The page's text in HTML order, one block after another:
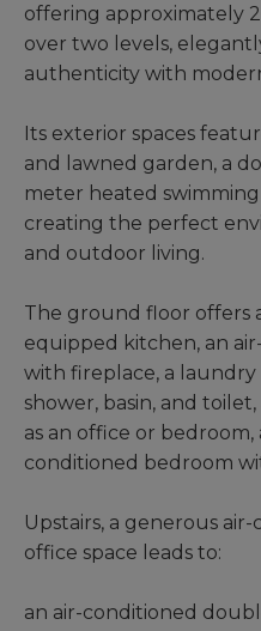
offering approximately
over two levels,
authenticity with
Its exterior spaces
and lawned garden, a
meter heated
creating the perfect
and outdoor living.
The ground floor offers
equipped kitchen, an
with fireplace, a
shower, basin, and
as an office or bedroom,
conditioned bedroom
Upstairs, a generous
office space leads to:
an air-conditioned